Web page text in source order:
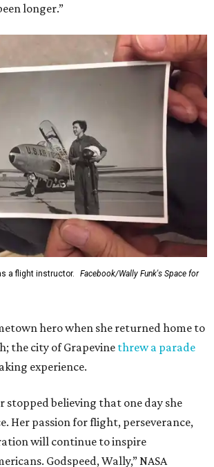
longer.”
a flight instructor.
Facebook/Wally Funk's Space for
hero when she returned home to
the city of Grapevine threw a parade
experience.
stopped believing that one day she
Her passion for flight, perseverance,
will continue to inspire
Godspeed, Wally,” NASA